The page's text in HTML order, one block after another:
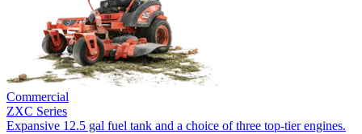
Commercial
ZXC Series
Expansive 12.5 gal fuel tank and a choice of three top-tier engines.